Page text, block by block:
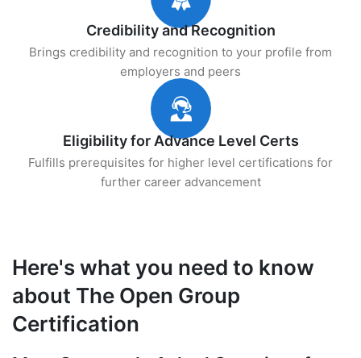
Credibility and Recognition
Brings credibility and recognition to your profile from
employers and peers
Eligibility for Advance Level Certs
Fulfills prerequisites for higher level certifications for
further career advancement
Here's what you need to know
about The Open Group
Certification